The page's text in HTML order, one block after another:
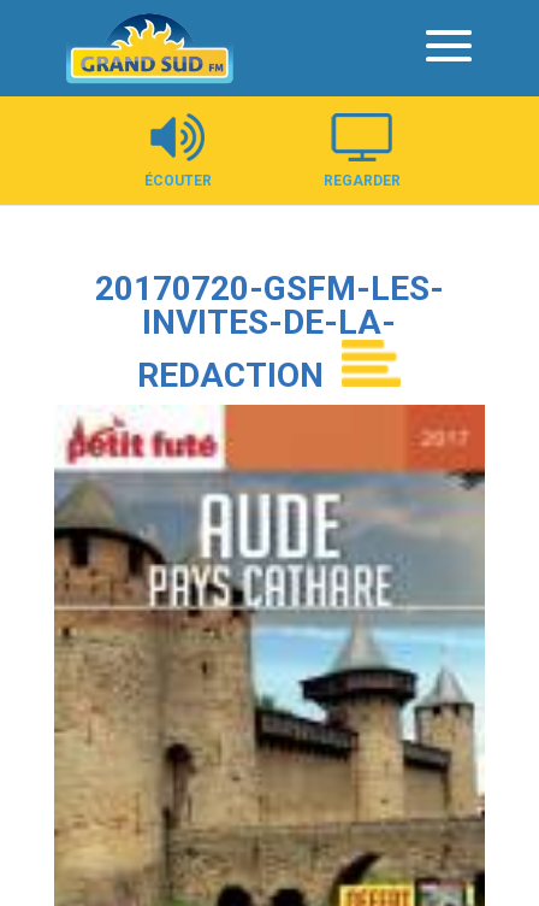
Panneau de gestion des cookies
ÉCOUTER REGARDER
20170720-GSFM-LES-
INVITES-DE-LA-
REDACTION